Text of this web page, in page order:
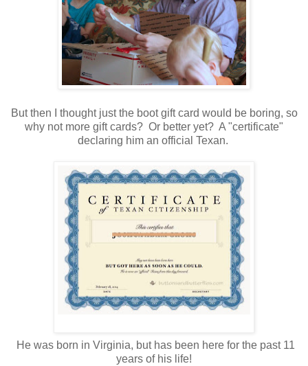
But then I thought just the boot gift card would be boring, so
why not more gift cards? Or better yet? A "certificate"
declaring him an official Texan.
He was born in Virginia, but has been here for the past 11
years of his life!